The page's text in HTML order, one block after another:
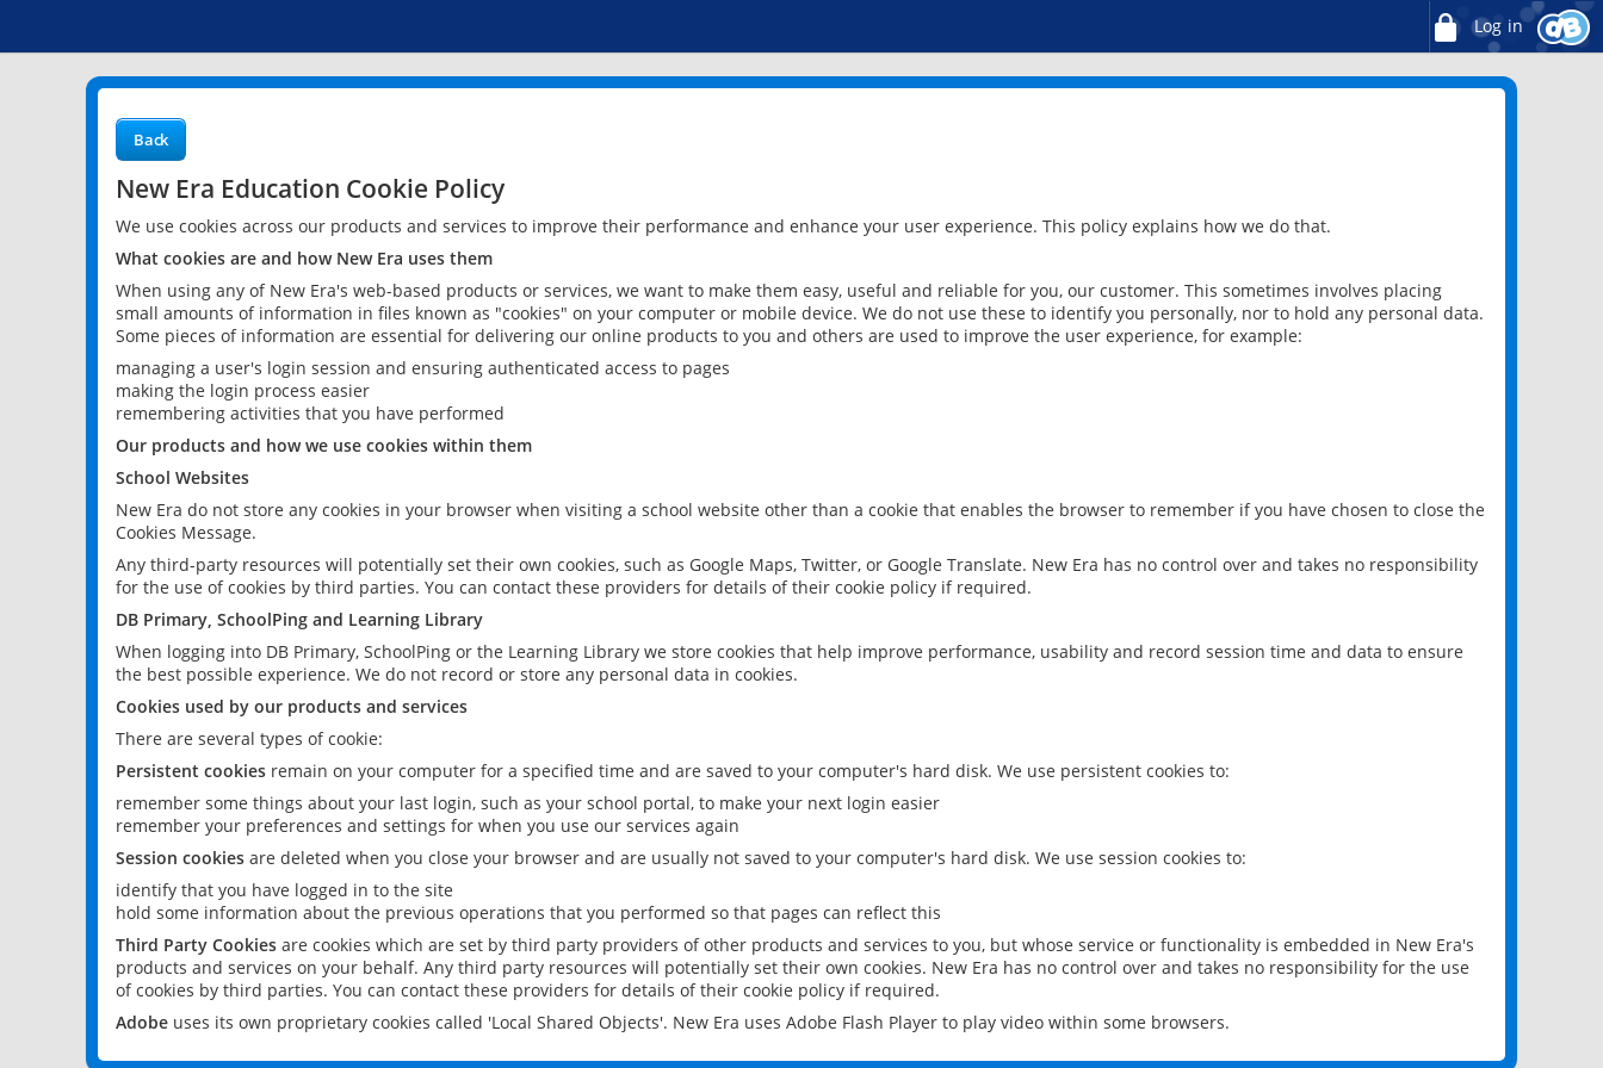
Log in
Back
New Era Education Cookie Policy
We use cookies across our products and services to improve their performance and enhance your user experience. This policy explains how we do that.
What cookies are and how New Era uses them
When using any of New Era's web-based products or services, we want to make them easy, useful and reliable for you, our customer. This sometimes involves placing
small amounts of information in files known as "cookies" on your computer or mobile device. We do not use these to identify you personally, nor to hold any personal data.
Some pieces of information are essential for delivering our online products to you and others are used to improve the user experience, for example:
managing a user's login session and ensuring authenticated access to pages
making the login process easier
remembering activities that you have performed
Our products and how we use cookies within them
School Websites
New Era do not store any cookies in your browser when visiting a school website other than a cookie that enables the browser to remember if you have chosen to close the
Cookies Message.
Any third-party resources will potentially set their own cookies, such as Google Maps, Twitter, or Google Translate. New Era has no control over and takes no responsibility
for the use of cookies by third parties. You can contact these providers for details of their cookie policy if required.
DB Primary, SchoolPing and Learning Library
When logging into DB Primary, SchoolPing or the Learning Library we store cookies that help improve performance, usability and record session time and data to ensure
the best possible experience. We do not record or store any personal data in cookies.
Cookies used by our products and services
There are several types of cookie:
Persistent cookies remain on your computer for a specified time and are saved to your computer's hard disk. We use persistent cookies to:
remember some things about your last login, such as your school portal, to make your next login easier
remember your preferences and settings for when you use our services again
Session cookies are deleted when you close your browser and are usually not saved to your computer's hard disk. We use session cookies to:
identify that you have logged in to the site
hold some information about the previous operations that you performed so that pages can reflect this
Third Party Cookies are cookies which are set by third party providers of other products and services to you, but whose service or functionality is embedded in New Era's
products and services on your behalf. Any third party resources will potentially set their own cookies. New Era has no control over and takes no responsibility for the use
of cookies by third parties. You can contact these providers for details of their cookie policy if required.
Adobe uses its own proprietary cookies called 'Local Shared Objects'. New Era uses Adobe Flash Player to play video within some browsers.